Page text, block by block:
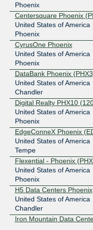
Phoenix
Centersquare Phoenix
United States of America
Phoenix
CyrusOne Phoenix
United States of America
Phoenix
DataBank Phoenix
United States of America
Chandler
Digital Realty PHX10
United States of America
Phoenix
EdgeConneX Phoenix
United States of America
Tempe
Flexential - Phoenix
United States of America
Phoenix
H5 Data Centers Phoenix
United States of America
Chandler
Iron Mountain Data